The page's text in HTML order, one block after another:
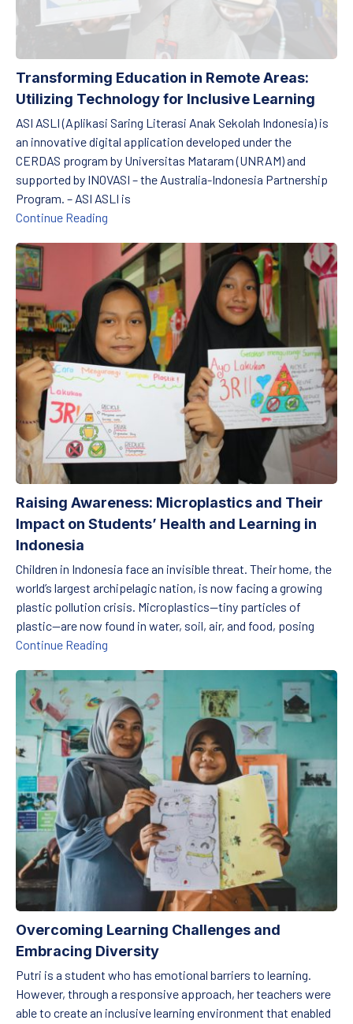
Transforming Education in Remote Areas:
Utilizing Technology for Inclusive Learning
ASI ASLI (Aplikasi Saring Literasi Anak Sekolah Indonesia) is
an innovative digital application developed under the
CERDAS program by Universitas Mataram (UNRAM) and
supported by INOVASI – the Australia-Indonesia Partnership
Program. – ASI ASLI is
Continue Reading
Raising Awareness: Microplastics and Their Impact on
Raising Awareness: Microplastics and Their
Impact on Students’ Health and Learning in
Indonesia
Children in Indonesia face an invisible threat. Their home, the
world’s largest archipelagic nation, is now facing a growing
plastic pollution crisis. Microplastics—tiny particles of
plastic—are now found in water, soil, air, and food, posing
Continue Reading
Overcoming Learning Challenges and Embracing Diversity
Overcoming Learning Challenges and
Embracing Diversity
Putri is a student who has emotional barriers to learning.
However, through a responsive approach, her teachers were
able to create an inclusive learning environment that enabled
PREVIOUS